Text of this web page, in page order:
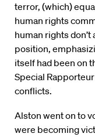
terror, (which)
human rights
human rights
position,
itself had been on
Special
conflicts.
Alston went on to
were becoming